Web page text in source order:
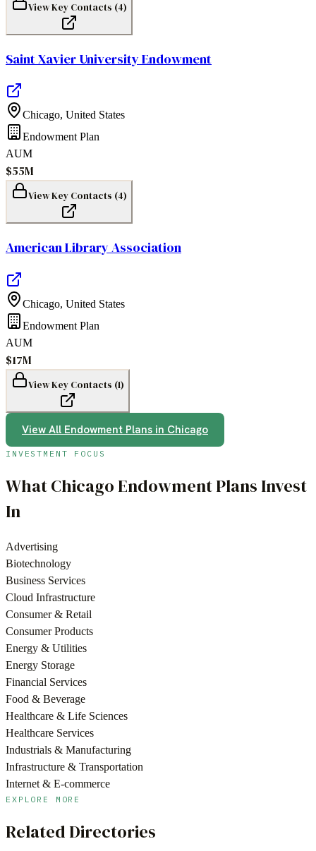
View Key Contacts (4)
Saint Xavier University Endowment
Chicago, United States
Endowment Plan
AUM
$55M
View Key Contacts (4)
American Library Association
Chicago, United States
Endowment Plan
AUM
$17M
View Key Contacts (1)
View All Endowment Plans in Chicago
INVESTMENT FOCUS
WhatChicago Endowment Plans Invest
In
Advertising
Biotechnology
Business Services
Cloud Infrastructure
Consumer & Retail
Consumer Products
Energy & Utilities
Energy Storage
Financial Services
Food & Beverage
Healthcare & Life Sciences
Healthcare Services
Industrials & Manufacturing
Infrastructure & Transportation
Internet & E-commerce
EXPLORE MORE
Related Directories